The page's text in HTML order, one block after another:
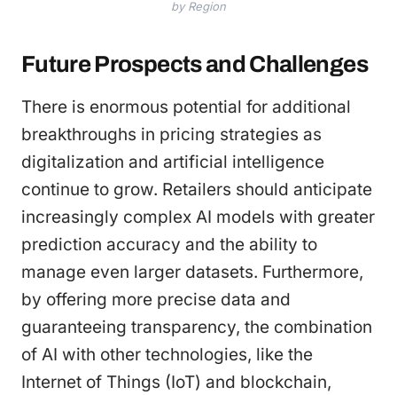
by Region
Future Prospects and Challenges
There is enormous potential for additional
breakthroughs in pricing strategies as
digitalization and artificial intelligence
continue to grow. Retailers should anticipate
increasingly complex AI models with greater
prediction accuracy and the ability to
manage even larger datasets. Furthermore,
by offering more precise data and
guaranteeing transparency, the combination
of AI with other technologies, like the
Internet of Things (IoT) and blockchain,